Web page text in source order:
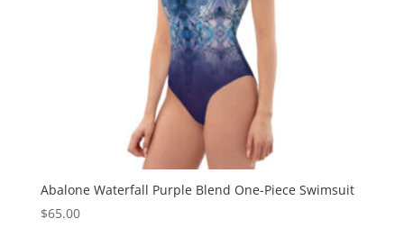
Abalone Waterfall Purple Blend One-Piece Swimsuit
$65.00